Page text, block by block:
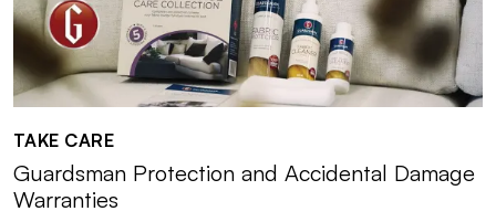
TAKE CARE
Guardsman Protection and Accidental Damage
Warranties